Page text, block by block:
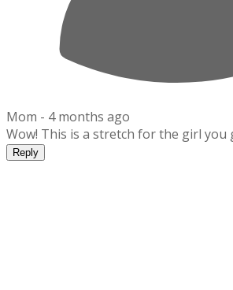
Mom - 4 months ago
Wow! This is a stretch for the girl you
Reply